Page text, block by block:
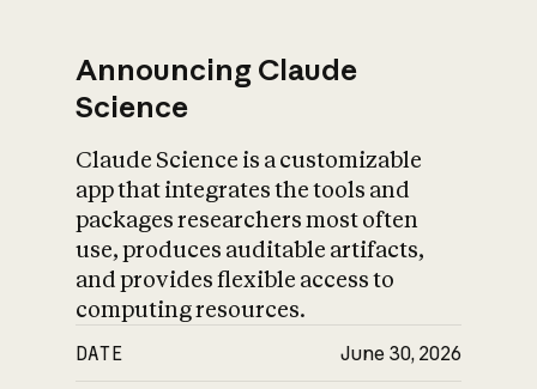
Announcing Claude
Science
Claude Science is a customizable
app that integrates the tools and
packages researchers most often
use, produces auditable artifacts,
and provides flexible access to
computing resources.
DATE June 30, 2026